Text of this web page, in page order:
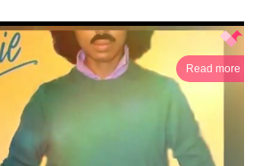
Read more